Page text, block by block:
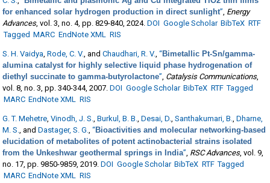
for enhanced solar hydrogen production in direct sunlight”, Energy
Advances, vol. 3, no. 4, pp. 829-840, 2024. DOI Google Scholar BibTeX RTF
Tagged MARC EndNote XML RIS
S. H. Vaidya,Rode, C. V., andChaudhari, R. V.,“Bimetallic Pt-Sn/gamma-
alumina catalyst for highly selective liquid phase hydrogenation of
diethyl succinate to gamma-butyrolactone”, Catalysis Communications,
vol. 8, no. 3, pp. 340-344, 2007. DOI Google Scholar BibTeX RTF Tagged
MARC EndNote XML RIS
G. T. Mehetre,Vinodh, J. S.,Burkul, B. B.,Desai, D.,Santhakumari, B.,Dharne,
M. S., andDastager, S. G.,“Bioactivities and molecular networking-based
elucidation of metabolites of potent actinobacterial strains isolated
from the Unkeshwar geothermal springs in India”, RSC Advances, vol. 9,
no. 17, pp. 9850-9859, 2019. DOI Google Scholar BibTeX RTF Tagged
MARC EndNote XML RIS